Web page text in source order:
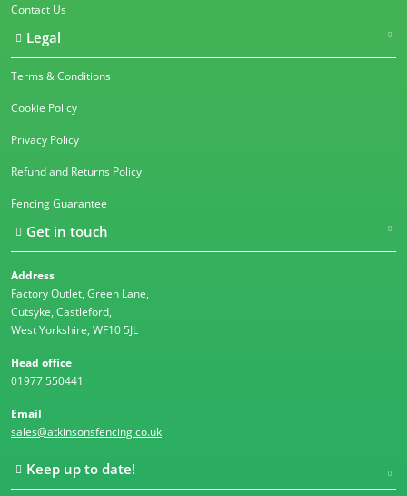
Contact Us
Legal
Terms & Conditions
Cookie Policy
Privacy Policy
Refund and Returns Policy
Fencing Guarantee
Get in touch
Address
Factory Outlet, Green Lane,
Cutsyke, Castleford,
West Yorkshire, WF10 5JL
Head office
01977 550441
Email
sales@atkinsonsfencing.co.uk
Keep up to date!